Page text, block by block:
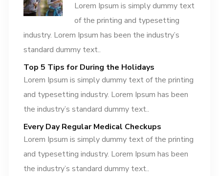
Lorem Ipsum is simply dummy text
of the printing and typesetting
industry. Lorem Ipsum has been the industry’s
standard dummy text..
Top 5 Tips for During the Holidays
Lorem Ipsum is simply dummy text of the printing
and typesetting industry. Lorem Ipsum has been
the industry’s standard dummy text..
Every Day Regular Medical Checkups
Lorem Ipsum is simply dummy text of the printing
and typesetting industry. Lorem Ipsum has been
the industry’s standard dummy text..